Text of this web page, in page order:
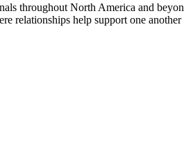
throughout North America and
relationships help support one